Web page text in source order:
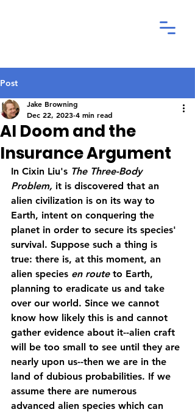
Post
AI Doom and the
Insurance Argument
Jake Browning
Dec 22, 2023 4 min read
In Cixin Liu's The Three-Body
Problem, it is discovered that an
alien civilization is on its way to
Earth, intent on conquering the
planet in order to secure its species'
survival. Suppose such a thing is
true: there is, at this moment, an
alien species en route to Earth,
planning to eradicate us and take
over our world. Since we cannot
know how likely this is and cannot
gather evidence about it--alien craft
will be too small to see until they are
nearly upon us--then we are in the
land of dubious probabilities. If we
assume there are numerous
advanced alien species which can